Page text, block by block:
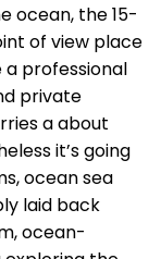
ocean, the 15-
of view place
a professional
private
a about
it’s going
ocean sea
laid back
ocean-